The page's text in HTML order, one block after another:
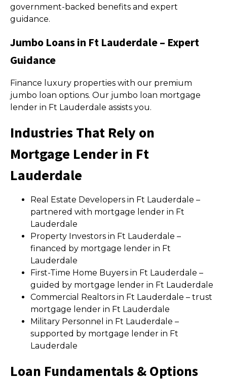
government-backed benefits and expert
guidance.
Jumbo Loans in Ft Lauderdale – Expert
Guidance
Finance luxury properties with our premium
jumbo loan options. Our jumbo loan mortgage
lender in Ft Lauderdale assists you.
Industries That Rely on
Mortgage Lender in Ft
Lauderdale
Real Estate Developers in Ft Lauderdale –
partnered with mortgage lender in Ft
Lauderdale
Property Investors in Ft Lauderdale –
financed by mortgage lender in Ft
Lauderdale
First-Time Home Buyers in Ft Lauderdale –
guided by mortgage lender in Ft Lauderdale
Commercial Realtors in Ft Lauderdale – trust
mortgage lender in Ft Lauderdale
Military Personnel in Ft Lauderdale –
supported by mortgage lender in Ft
Lauderdale
Loan Fundamentals & Options